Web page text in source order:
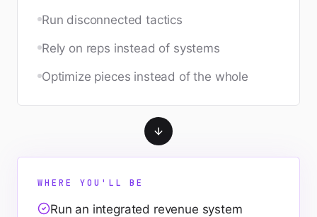
Run disconnected tactics
Rely on reps instead of systems
Optimize pieces instead of the whole
WHERE YOU'LL BE
Run an integrated revenue system